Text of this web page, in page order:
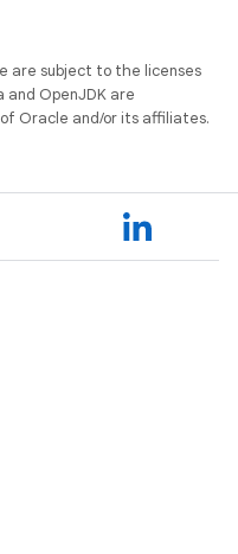
are subject to the licenses
and OpenJDK are
Oracle and/or its affiliates.